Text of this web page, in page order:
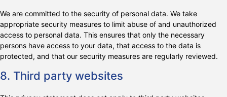
We are committed to the security of personal data. We take
appropriate security measures to limit abuse of and unauthorized
access to personal data. This ensures that only the necessary
persons have access to your data, that access to the data is
protected, and that our security measures are regularly reviewed.
8. Third party websites